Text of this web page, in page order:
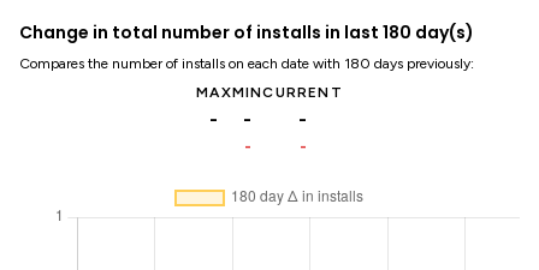
Change in total number of installs in last 180 day(s)
Compares the number of installs on each date with 180 days previously:
MAX
-
MIN
-
-
CURRENT
-
-